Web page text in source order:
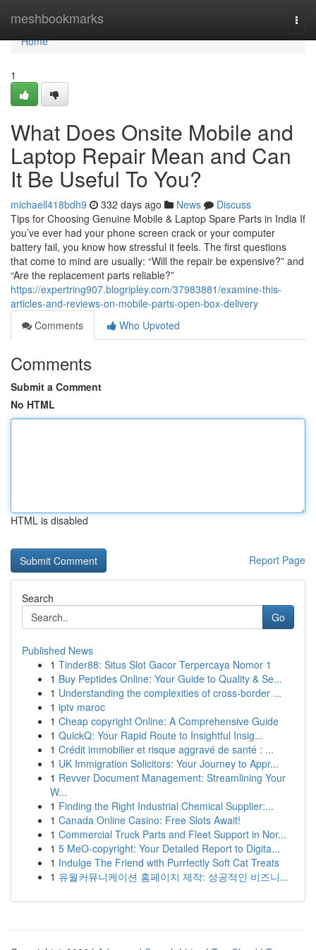
meshbookmarks
Home
Home
1
What Does Onsite Mobile and
Laptop Repair Mean and Can
It Be Useful To You?
michaell418bdh9 332 days ago News
Discuss
Tips for Choosing Genuine Mobile & Laptop Spare Parts in India If
you’ve ever had your phone screen crack or your computer
battery fail, you know how stressful it feels. The first questions
that come to mind are usually: “Will the repair be expensive?” and
“Are the replacement parts reliable?”
https://expertring907.blogripley.com/37983881/examine-this-
articles-and-reviews-on-mobile-parts-open-box-delivery
Comments
Who Upvoted
Comments
Submit a Comment
No HTML
HTML is disabled
Report Page
Search
Go
Published News
1 Tinder88: Situs Slot Gacor Terpercaya Nomor 1
1 Buy Peptides Online: Your Guide to Quality & Se...
1 Understanding the complexities of cross-border ...
1 iptv maroc
1 Cheap copyright Online: A Comprehensive Guide
1 QuickQ: Your Rapid Route to Insightful Insig...
1 Crédit immobilier et risque aggravé de santé : ...
1 UK Immigration Solicitors: Your Journey to Appr...
1 Revver Document Management: Streamlining Your
W...
1 Finding the Right Industrial Chemical Supplier:...
1 Canada Online Casino: Free Slots Await!
1 Commercial Truck Parts and Fleet Support in Nor...
1 5 MeO-copyright: Your Detailed Report to Digita...
1 Indulge The Friend with Purrfectly Soft Cat Treats
1 유월커뮤니케이션 홈페이지 제작: 성공적인 비즈니...